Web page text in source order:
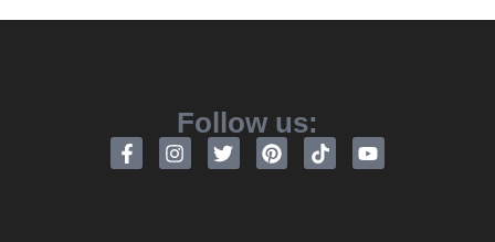
Follow us: